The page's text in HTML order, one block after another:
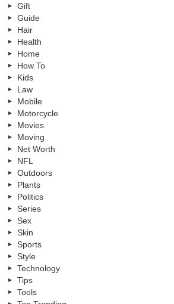
Gift
Guide
Hair
Health
Home
How To
Kids
Law
Mobile
Motorcycle
Movies
Moving
Net Worth
NFL
Outdoors
Plants
Politics
Series
Sex
Skin
Sports
Style
Technology
Tips
Tools